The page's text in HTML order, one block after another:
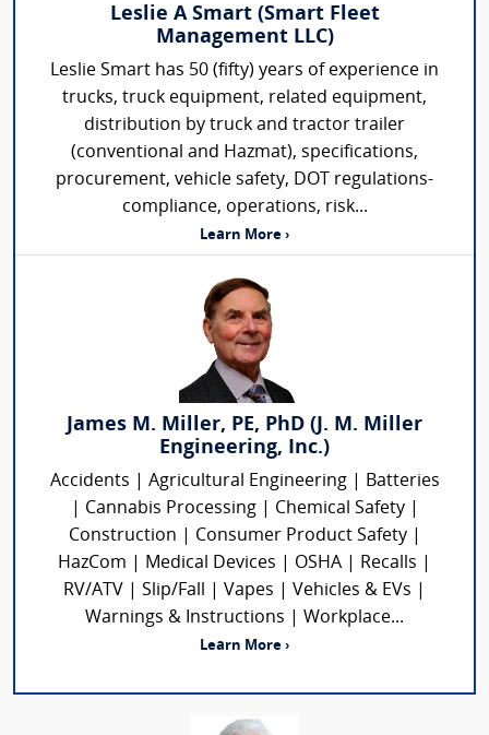
Leslie A Smart (Smart Fleet
Management LLC)
Leslie Smart has 50 (fifty) years of experience in
trucks, truck equipment, related equipment,
distribution by truck and tractor trailer
(conventional and Hazmat), specifications,
procurement, vehicle safety, DOT regulations-
compliance, operations, risk...
Learn More ›
James M. Miller, PE, PhD (J. M. Miller
Engineering, Inc.)
Accidents | Agricultural Engineering | Batteries
| Cannabis Processing | Chemical Safety |
Construction | Consumer Product Safety |
HazCom | Medical Devices | OSHA | Recalls |
RV/ATV | Slip/Fall | Vapes | Vehicles & EVs |
Warnings & Instructions | Workplace...
Learn More ›